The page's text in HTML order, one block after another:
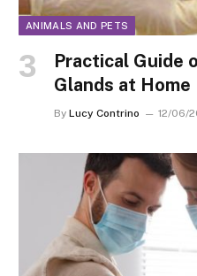
ANIMALS AND PETS
Practical Guide
Glands at Home
By Lucy Contrino 12/06/